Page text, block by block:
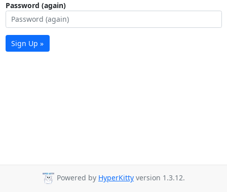
Password (again)
Sign Up »
Powered by HyperKitty version 1.3.12.